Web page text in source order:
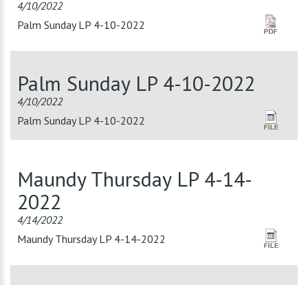
4/10/2022
Palm Sunday LP 4-10-2022
Palm Sunday LP 4-10-2022
4/10/2022
Palm Sunday LP 4-10-2022
Maundy Thursday LP 4-14-
2022
4/14/2022
Maundy Thursday LP 4-14-2022